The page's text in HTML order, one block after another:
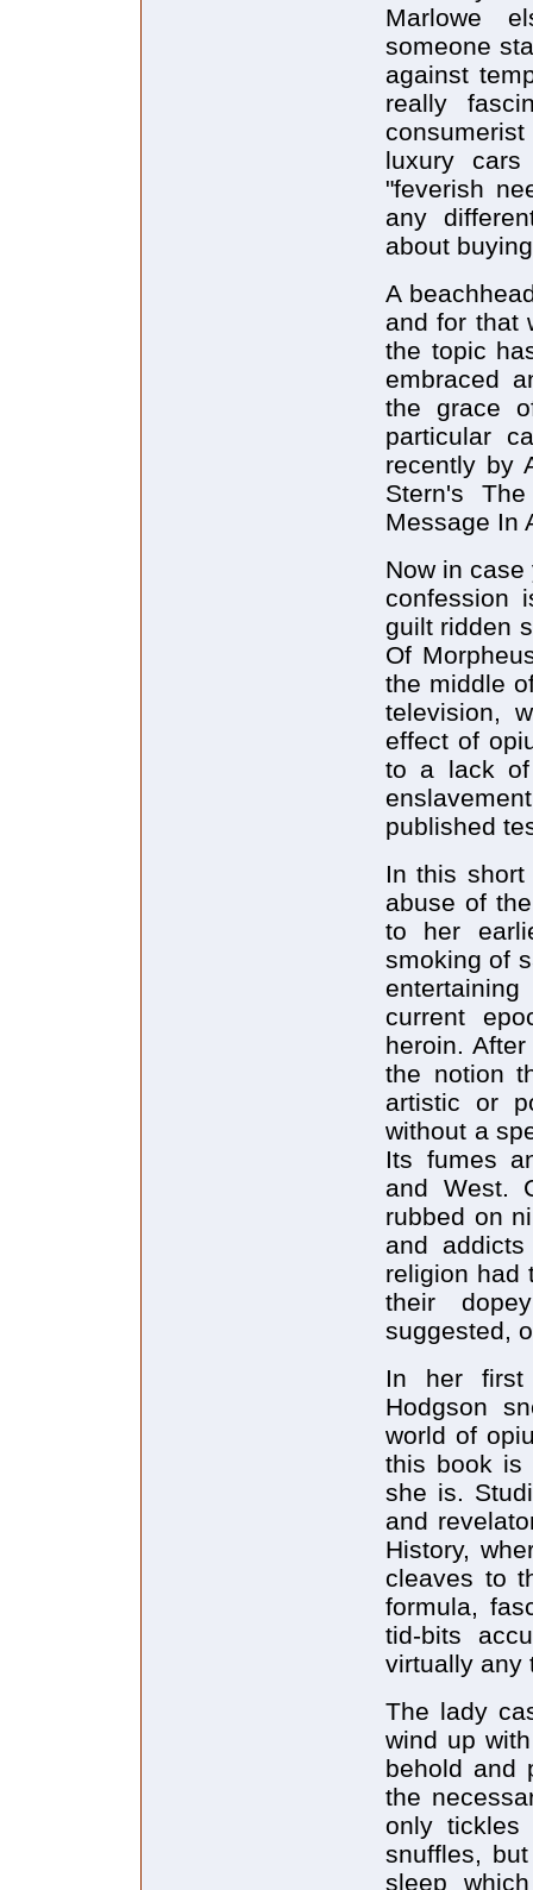
Marlowe
someone
against
really
luxury
"feverish
any
about
A
and for that
the topic
embraced
the grace
particular
recently by
Stern's
Message In
Now in
confession
guilt ridden
Of
the middle
television,
effect of
to a lack
published
In this
abuse of
to her
smoking of
current
heroin.
the notion
artistic or
without a
Its fumes
and West.
rubbed on
and
religion had
their
suggested,
In her first
Hodgson
world of
this book is
she is.
and
History,
cleaves to
formula,
tid-bits
virtually any
The lady
wind up
behold and
the
only tickles
snuffles,
sleep